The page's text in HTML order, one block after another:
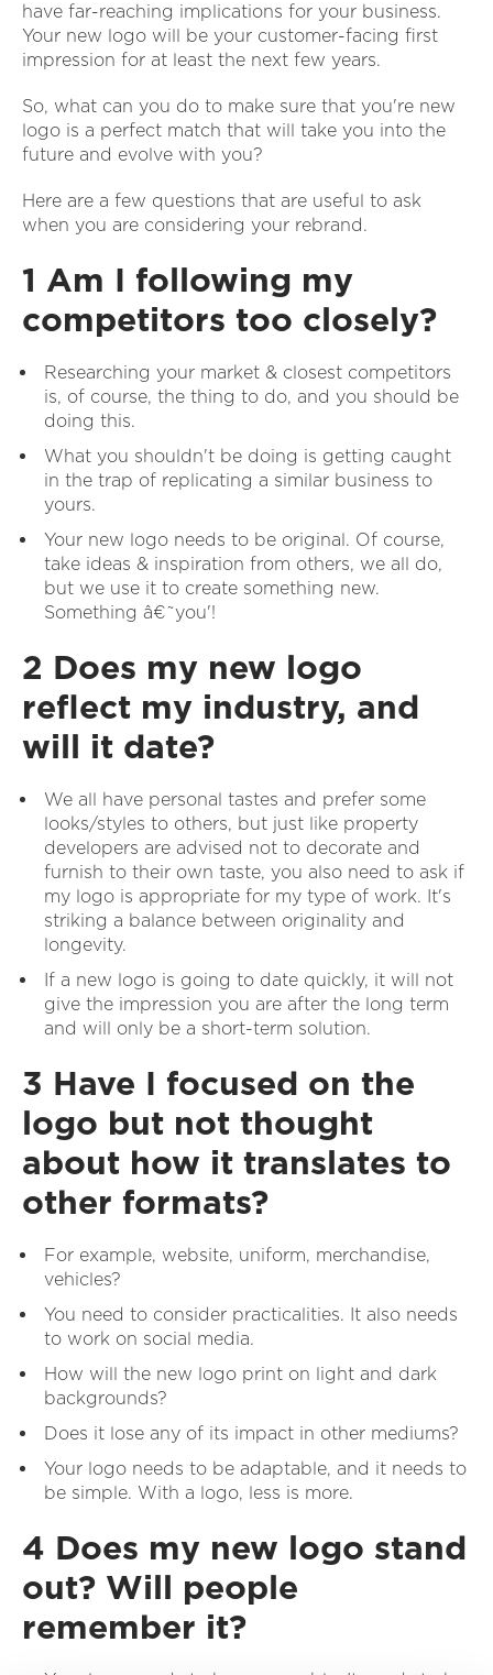
have far-reaching implications for your business.
Your new logo will be your customer-facing first
impression for at least the next few years.
So, what can you do to make sure that you're new
logo is a perfect match that will take you into the
future and evolve with you?
Here are a few questions that are useful to ask
when you are considering your rebrand.
1 Am I following my
competitors too closely?
Researching your market & closest competitors
is, of course, the thing to do, and you should be
doing this.
What you shouldn't be doing is getting caught
in the trap of replicating a similar business to
yours.
Your new logo needs to be original. Of course,
take ideas & inspiration from others, we all do,
but we use it to create something new.
Something â€˜you'!
2 Does my new logo
reflect my industry, and
will it date?
We all have personal tastes and prefer some
looks/styles to others, but just like property
developers are advised not to decorate and
furnish to their own taste, you also need to ask if
my logo is appropriate for my type of work. It's
striking a balance between originality and
longevity.
If a new logo is going to date quickly, it will not
give the impression you are after the long term
and will only be a short-term solution.
3 Have I focused on the
logo but not thought
about how it translates to
other formats?
For example, website, uniform, merchandise,
vehicles?
You need to consider practicalities. It also needs
to work on social media.
How will the new logo print on light and dark
backgrounds?
Does it lose any of its impact in other mediums?
Your logo needs to be adaptable, and it needs to
be simple. With a logo, less is more.
4 Does my new logo stand
out? Will people
remember it?